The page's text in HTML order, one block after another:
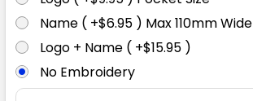
Name ( +$6.95 ) Max 110mm Wide
Logo + Name ( +$15.95 )
No Embroidery